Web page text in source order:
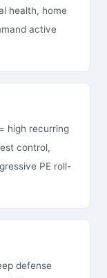
health, home
active
high recurring
control,
PE roll-
defense